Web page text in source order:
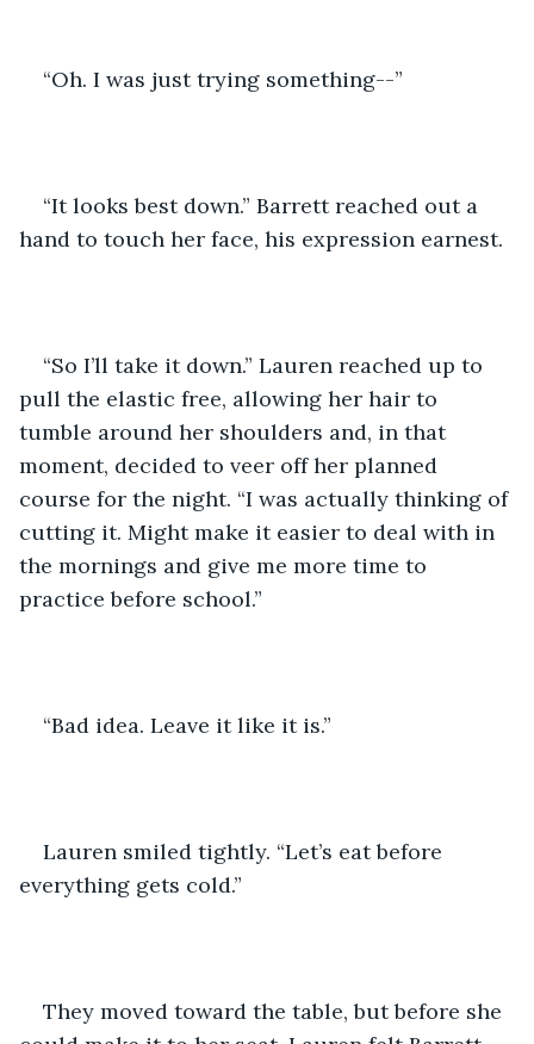
“Oh. I was just trying something--”
“It looks best down.” Barrett reached out a
hand to touch her face, his expression earnest.
“So I’ll take it down.” Lauren reached up to
pull the elastic free, allowing her hair to
tumble around her shoulders and, in that
moment, decided to veer off her planned
course for the night. “I was actually thinking of
cutting it. Might make it easier to deal with in
the mornings and give me more time to
practice before school.”
“Bad idea. Leave it like it is.”
Lauren smiled tightly. “Let’s eat before
everything gets cold.”
They moved toward the table, but before she